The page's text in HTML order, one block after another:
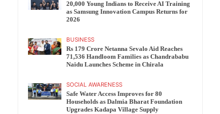
20,000 Young Indians to Receive AI Training
as Samsung Innovation Campus Returns for
2026
BUSINESS
Rs 179 Crore Netanna Sevalo Aid Reaches
71,536 Handloom Families as Chandrababu
Naidu Launches Scheme in Chirala
SOCIAL AWARENESS
Safe Water Access Improves for 80
Households as Dalmia Bharat Foundation
Upgrades Kadapa Village Supply